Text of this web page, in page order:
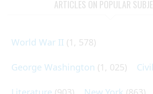
ARTICLES ON POPULAR
World War II (1, 578)
George Washington (1, 025)